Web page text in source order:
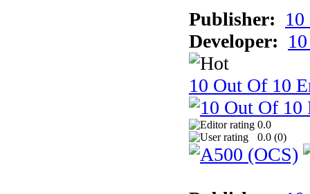
Publisher:
Developer:
10 Out Of 10
0.0
0.0 (0)